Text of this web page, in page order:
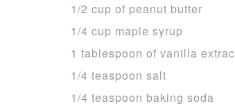
1/2 cup of peanut butter
1/4 cup maple syrup
1 tablespoon of vanilla
1/4 teaspoon salt
1/4 teaspoon baking soda